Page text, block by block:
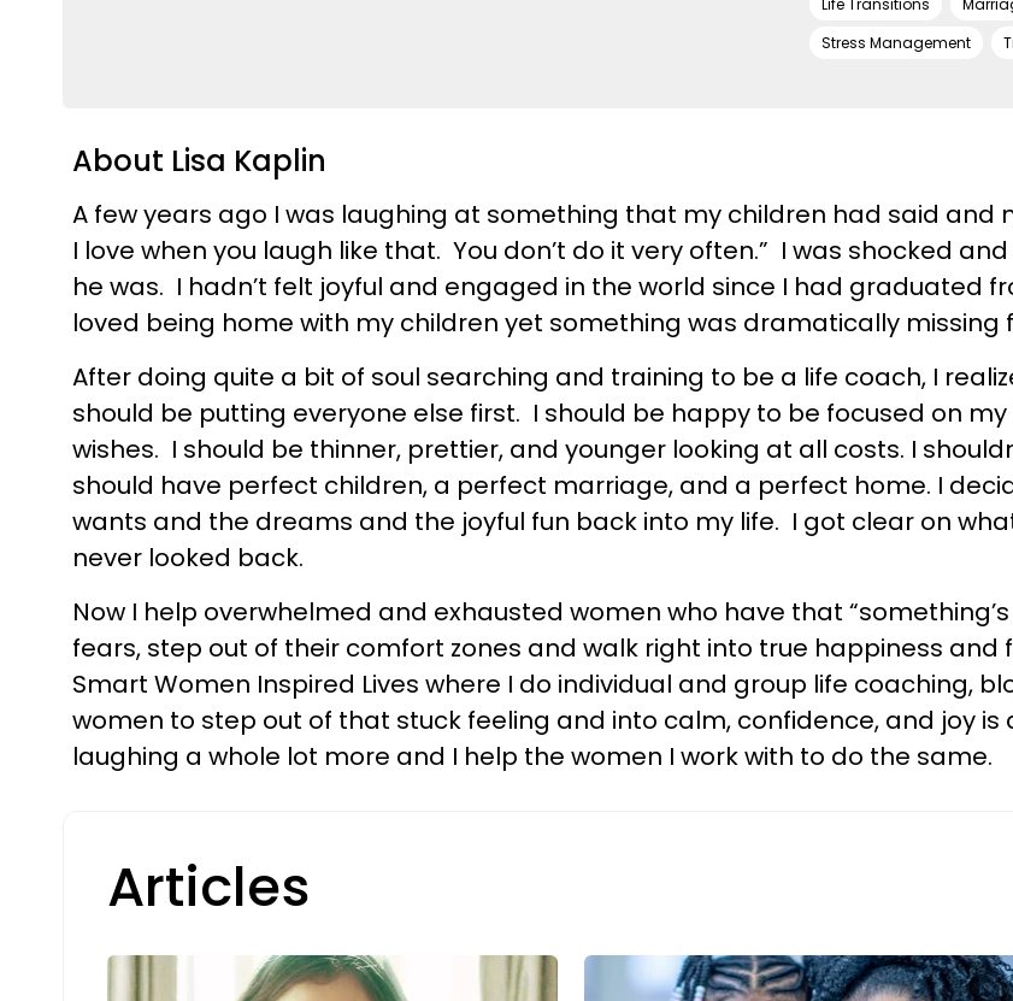
Life Transitions
Stress Management
About Lisa Kaplin
A few years ago I was laughing at something that my children had said and
I love when you laugh like that. You don’t do it very often.” I was shocked
he was. I hadn’t felt joyful and engaged in the world since I had graduated
loved being home with my children yet something was dramatically missing
After doing quite a bit of soul searching and training to be a life coach, I
should be putting everyone else first. I should be happy to be focused on
wishes. I should be thinner, prettier, and younger looking at all costs. I
should have perfect children, a perfect marriage, and a perfect home. I
wants and the dreams and the joyful fun back into my life. I got clear on
never looked back.
Now I help overwhelmed and exhausted women who have that
fears, step out of their comfort zones and walk right into true happiness and
Smart Women Inspired Lives where I do individual and group life coaching,
women to step out of that stuck feeling and into calm, confidence, and joy is
laughing a whole lot more and I help the women I work with to do the same.
Articles